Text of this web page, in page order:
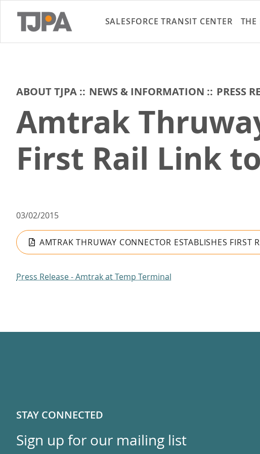
SALESFORCE TRANSIT CENTER THE
ABOUT TJPA NEWS & INFORMATION PRESS
Amtrak
First Rail Link
03/02/2015
AMTRAK THRUWAY CONNECTOR ESTABLISHES FIRST
Press Release - Amtrak at Temp Terminal
STAY CONNECTED
Sign up for our mailing list